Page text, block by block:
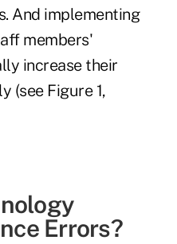
And implementing
members'
increase their
(see Figure 1,
Errors?